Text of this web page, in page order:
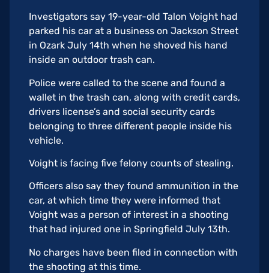
Investigators say 19-year-old Talon Voight had
parked his car at a business on Jackson Street
in Ozark July 14th when he shoved his hand
inside an outdoor trash can.
Police were called to the scene and found a
wallet in the trash can, along with credit cards,
drivers license’s and social security cards
belonging to three different people inside his
vehicle.
Voight is facing five felony counts of stealing.
Officers also say they found ammunition in the
car, at which time they were informed that
Voight was a person of interest in a shooting
that had injured one in Springfield July 13th.
No charges have been filed in connection with
the shooting at this time.